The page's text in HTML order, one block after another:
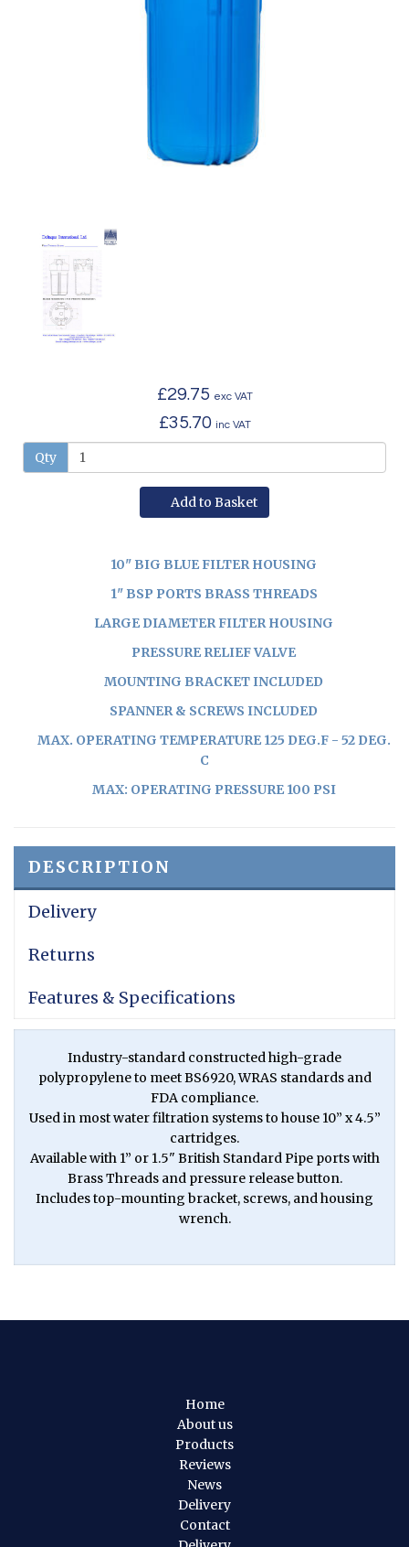
£29.75 exc VAT
£35.70 inc VAT
Qty
Add to Basket
10" BIG BLUE FILTER HOUSING
1" BSP PORTS BRASS THREADS
LARGE DIAMETER FILTER HOUSING
PRESSURE RELIEF VALVE
MOUNTING BRACKET INCLUDED
SPANNER & SCREWS INCLUDED
MAX. OPERATING TEMPERATURE 125 DEG.F - 52 DEG.
C
MAX: OPERATING PRESSURE 100 PSI
DESCRIPTION
Delivery
Returns
Features & Specifications
Industry-standard constructed high-grade
polypropylene to meet BS6920, WRAS standards and
FDA compliance.
Used in most water filtration systems to house 10” x 4.5”
cartridges.
Available with 1” or 1.5" British Standard Pipe ports with
Brass Threads and pressure release button.
Includes top-mounting bracket, screws, and housing
wrench.
Home
About us
Products
Reviews
News
Delivery
Contact